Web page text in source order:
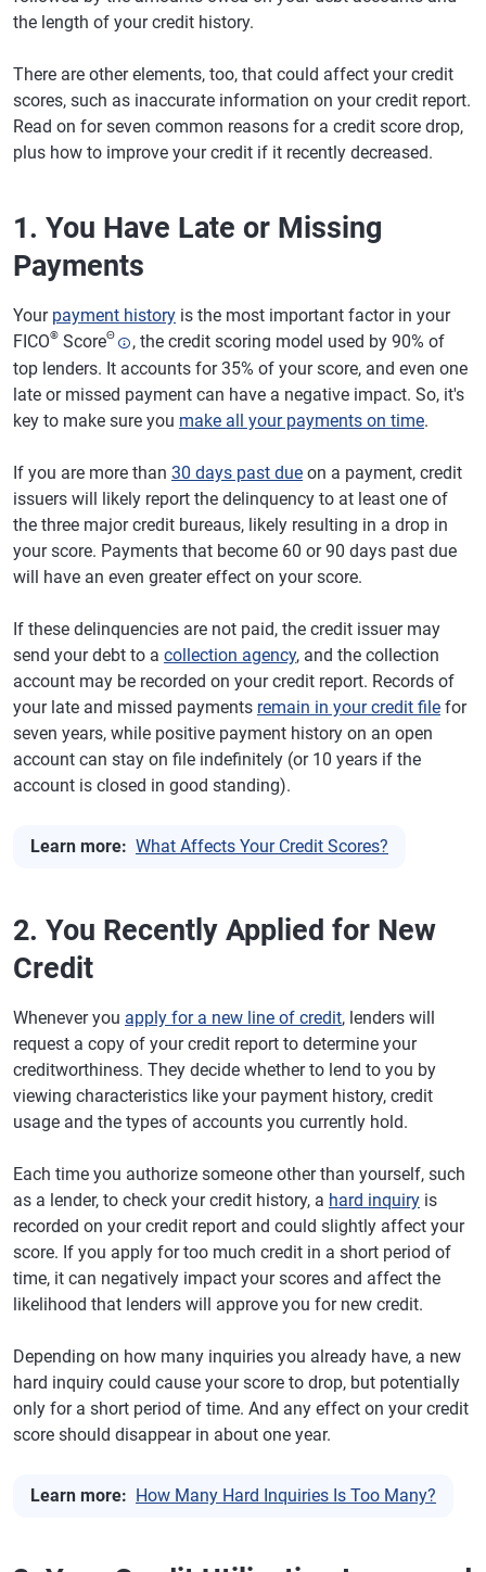
the length of your credit history.
There are other elements, too, that could affect your credit
scores, such as inaccurate information on your credit report.
Read on for seven common reasons for a credit score drop,
plus how to improve your credit if it recently decreased.
1. You Have Late or Missing
Payments
Your payment history is the most important factor in your
FICO® ScoreΘ
, the credit scoring model used by 90% of
top lenders. It accounts for 35% of your score, and even one
late or missed payment can have a negative impact. So, it's
key to make sure you make all your payments on time.
If you are more than 30 days past due on a payment, credit
issuers will likely report the delinquency to at least one of
the three major credit bureaus, likely resulting in a drop in
your score. Payments that become 60 or 90 days past due
will have an even greater effect on your score.
If these delinquencies are not paid, the credit issuer may
send your debt to a collection agency, and the collection
account may be recorded on your credit report. Records of
your late and missed payments remain in your credit file for
seven years, while positive payment history on an open
account can stay on file indefinitely (or 10 years if the
account is closed in good standing).
Learn more: What Affects Your Credit Scores?
2. You Recently Applied for New
Credit
Whenever you apply for a new line of credit, lenders will
request a copy of your credit report to determine your
creditworthiness. They decide whether to lend to you by
viewing characteristics like your payment history, credit
usage and the types of accounts you currently hold.
Each time you authorize someone other than yourself, such
as a lender, to check your credit history, a hard inquiry is
recorded on your credit report and could slightly affect your
score. If you apply for too much credit in a short period of
time, it can negatively impact your scores and affect the
likelihood that lenders will approve you for new credit.
Depending on how many inquiries you already have, a new
hard inquiry could cause your score to drop, but potentially
only for a short period of time. And any effect on your credit
score should disappear in about one year.
Learn more: How Many Hard Inquiries Is Too Many?